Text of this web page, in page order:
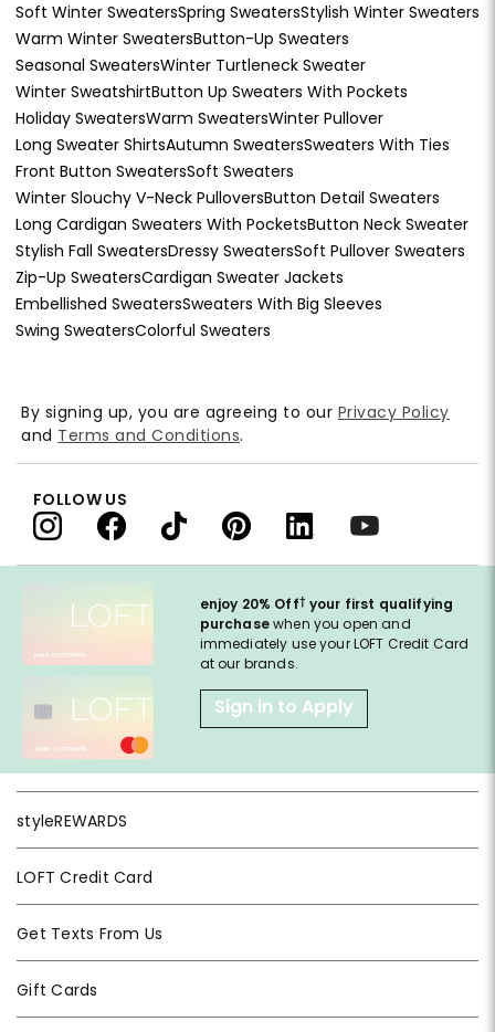
Soft Winter SweatersSpring SweatersStylish Winter Sweaters
Warm Winter SweatersButton-Up Sweaters
Seasonal SweatersWinter Turtleneck Sweater
Winter SweatshirtButton Up Sweaters With Pockets
Holiday SweatersWarm SweatersWinter Pullover
Long Sweater ShirtsAutumn SweatersSweaters With Ties
Front Button SweatersSoft Sweaters
Winter Slouchy V-Neck PulloversButton Detail Sweaters
Long Cardigan Sweaters With PocketsButton Neck Sweater
Stylish Fall SweatersDressy SweatersSoft Pullover Sweaters
Zip-Up SweatersCardigan Sweater Jackets
Embellished SweatersSweaters With Big Sleeves
Swing SweatersColorful Sweaters
enjoy 20% Off† your first qualifying
purchasewhen you open and
immediately use your LOFT Credit Card
at our brands.
Sign in to Apply
styleREWARDS
LOFT Credit Card
Get Texts From Us
Gift Cards
By signing up, you are agreeing to our Privacy Policy
and Terms and Conditions.
FOLLOW US